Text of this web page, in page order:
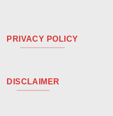
PRIVACY POLICY
DISCLAIMER